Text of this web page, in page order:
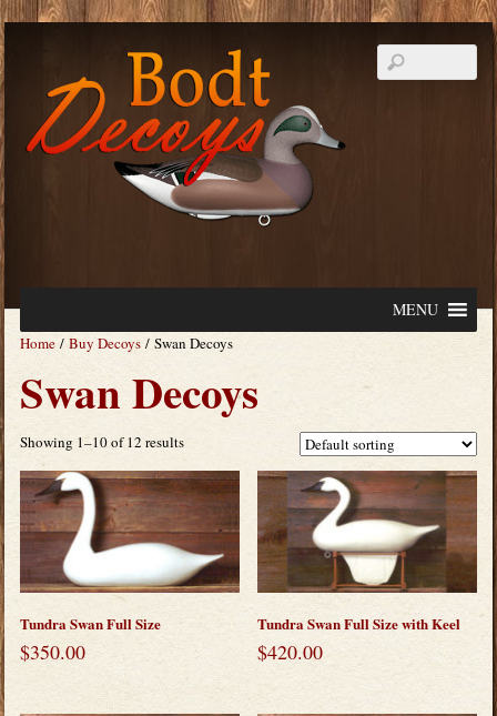
MENU
Home/ Buy Decoys/ Swan Decoys
Swan Decoys
Showing 1–10 of 12 results
Tundra Swan Full Size
$350.00
Tundra Swan Full Size with Keel
$420.00